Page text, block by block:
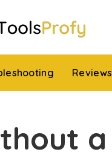
Reviews
a